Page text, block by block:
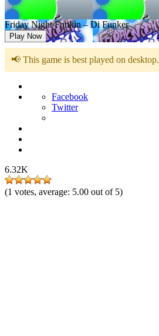
Friday Night Funkin – Di Funker
Play Now
📢 This game is best played on desktop.
Facebook
Twitter
6.32K
(1 votes, average: 5.00 out of 5)